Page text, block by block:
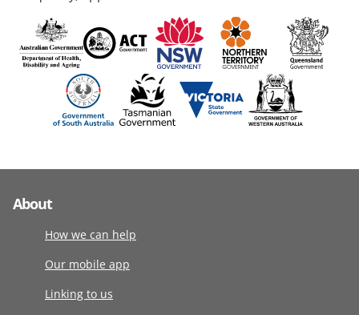
About
How we can help
Our mobile app
Linking to us